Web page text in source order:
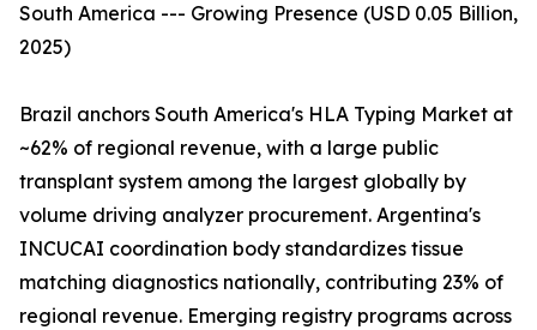
South America --- Growing Presence (USD 0.05 Billion,
2025)
Brazil anchors South America's HLA Typing Market at
~62% of regional revenue, with a large public
transplant system among the largest globally by
volume driving analyzer procurement. Argentina's
INCUCAI coordination body standardizes tissue
matching diagnostics nationally, contributing 23% of
regional revenue. Emerging registry programs across